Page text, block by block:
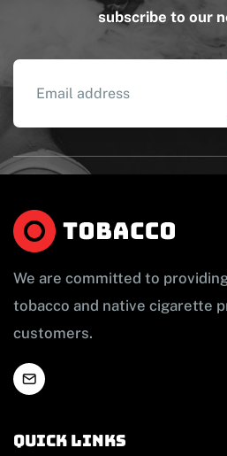
subscribe to our
We are committed to
tobacco and native cigarette
customers.
Quick links